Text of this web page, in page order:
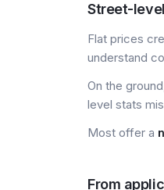
Street-
Flat prices
understand
On the
level stats
Most offer a
From